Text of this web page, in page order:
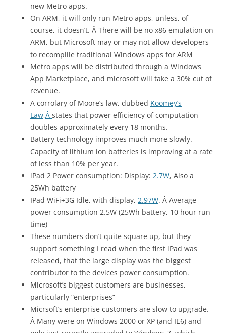
new Metro apps.
On ARM, it will only run Metro apps, unless, of
course, it doesn’t. Â There will be no x86 emulation on
ARM, but Microsoft may or may not allow developers
to recomplile traditional Windows apps for ARM
Metro apps will be distributed through a Windows
App Marketplace, and microsoft will take a 30% cut of
revenue.
A corrolary of Moore’s law, dubbed Koomey’s
Law,Â states that power efficiency of computation
doubles approximately every 18 months.
Battery technology improves much more slowly.
Capacity of lithium ion batteries is improving at a rate
of less than 10% per year.
iPad 2 Power consumption: Display: 2.7W, Also a
25Wh battery
IPad WiFi+3G Idle, with display, 2.97W. Â Average
power consumption 2.5W (25Wh battery, 10 hour run
time)
These numbers don’t quite square up, but they
support something I read when the first iPad was
released, that the large display was the biggest
contributor to the devices power consumption.
Microsoft’s biggest customers are businesses,
particularly “enterprises”
Micrsoft’s enterprise customers are slow to upgrade.
Â Many were on Windows 2000 or XP (and IE6) and